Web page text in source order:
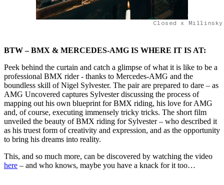
Closed x Millinsky
BTW – BMX & MERCEDES-AMG IS WHERE IT IS AT:
Peek behind the curtain and catch a glimpse of what it is like to be a
professional BMX rider - thanks to Mercedes-AMG and the
boundless skill of Nigel Sylvester. The pair are prepared to dare – as
AMG Uncovered captures Sylvester discussing the process of
mapping out his own blueprint for BMX riding, his love for AMG
and, of course, executing immensely tricky tricks. The short film
unveiled the beauty of BMX riding for Sylvester – who described it
as his truest form of creativity and expression, and as the opportunity
to bring his dreams into reality.
This, and so much more, can be discovered by watching the video
here – and who knows, maybe you have a knack for it too…